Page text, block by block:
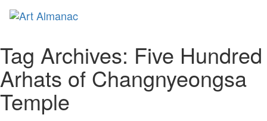
Tag Archives: Five Hundred
Arhats of Changnyeongsa
Temple